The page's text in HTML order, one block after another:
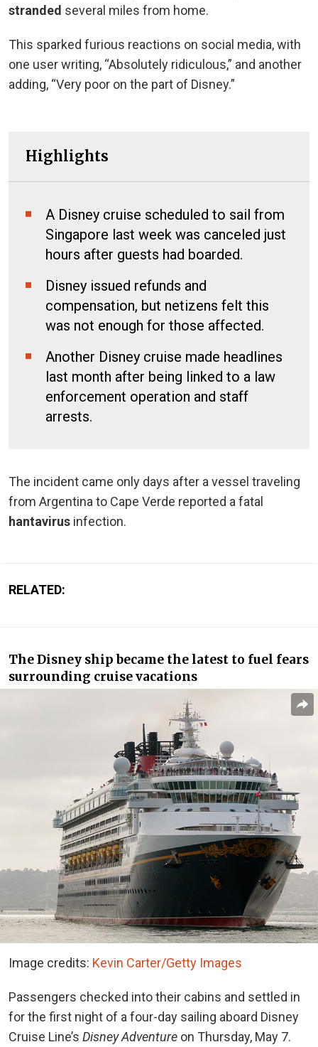
stranded several miles from home.
This sparked furious reactions on social media, with
one user writing, “Absolutely ridiculous,” and another
adding, “Very poor on the part of Disney.”
Highlights
A Disney cruise scheduled to sail from
Singapore last week was canceled just
hours after guests had boarded.
Disney issued refunds and
compensation, but netizens felt this
was not enough for those affected.
Another Disney cruise made headlines
last month after being linked to a law
enforcement operation and staff
arrests.
The incident came only days after a vessel traveling
from Argentina to Cape Verde reported a fatal
hantavirus infection.
RELATED:
The Disney ship became the latest to fuel fears
surrounding cruise vacations
Image credits: Kevin Carter/Getty Images
Passengers checked into their cabins and settled in
for the first night of a four-day sailing aboard Disney
Cruise Line’s Disney Adventure on Thursday, May 7.